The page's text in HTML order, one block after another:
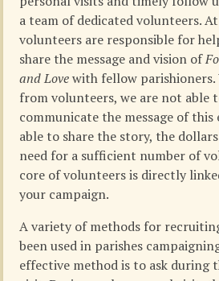
a team of dedicated volunteers.
volunteers are responsible for
share the message and vision of
and Lovewith fellow
from volunteers, we are not able
communicate the message of
able to share the story, the
need for a sufficient number of
core of volunteers is directly
your campaign.
A variety of methods for
been used in parishes
effective method is to ask during